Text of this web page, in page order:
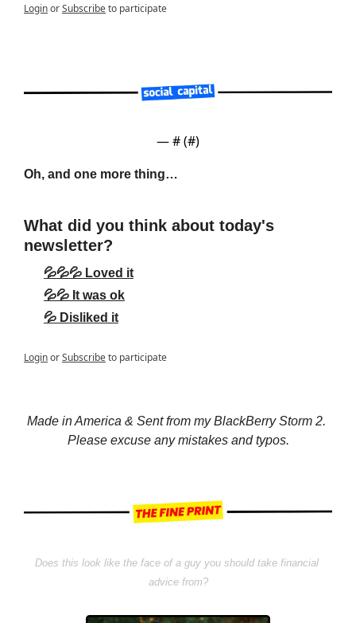
LoginorSubscribeto participate
— # (#)
Oh, and one more thing…
What did you think about today's
newsletter?
💦💦💦 Loved it
💦💦 It was ok
💦 Disliked it
LoginorSubscribeto participate
Made in America & Sent from my BlackBerry Storm 2.
Please excuse any mistakes and typos.
Does this look like the face of a guy you should take financial
advice from?